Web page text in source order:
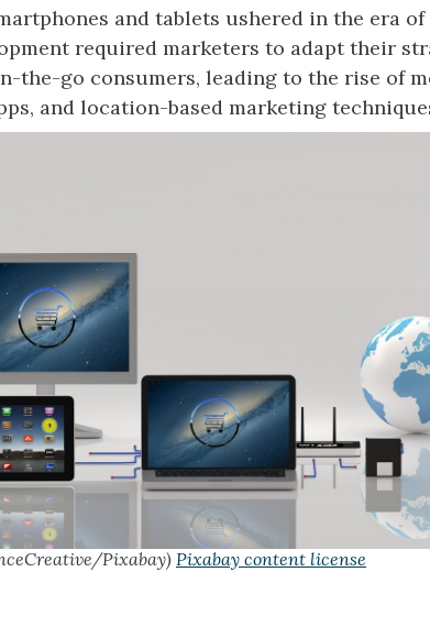
and tablets ushered in the era of
required marketers to adapt their
the-go consumers, leading to the rise of
and location-based marketing
Pixabay) Pixabay content license